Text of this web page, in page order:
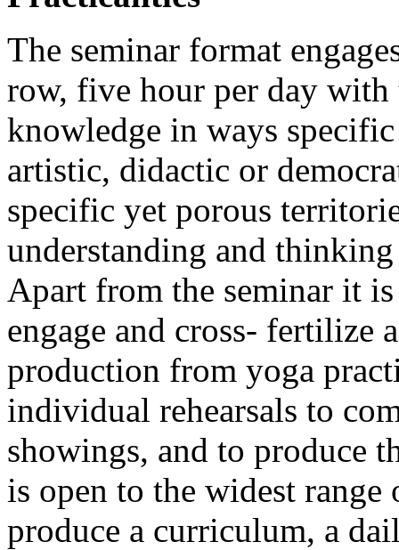
The seminar format
row, five hour per day
knowledge in ways
artistic, didactic or
specific yet porous
understanding and
Apart from the seminar it
engage and cross- fertilize
production from yoga
individual rehearsals to
showings, and to produce
is open to the widest
produce a curriculum, a